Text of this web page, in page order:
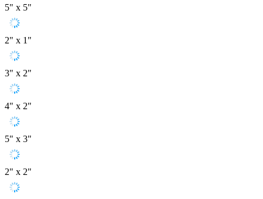
5" x 5"
2" x 1"
3" x 2"
4" x 2"
5" x 3"
2" x 2"